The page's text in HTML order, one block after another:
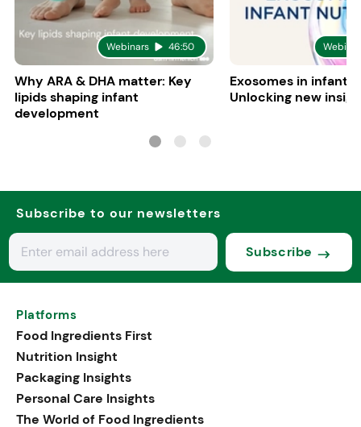
Webinars 46:50
Why ARA & DHA matter: Key
lipids shaping infant
development
Exosomes in infant
Unlocking new
Subscribe to our newsletters
Subscribe
Platforms
Food Ingredients First
Nutrition Insight
Packaging Insights
Personal Care Insights
The World of Food Ingredients